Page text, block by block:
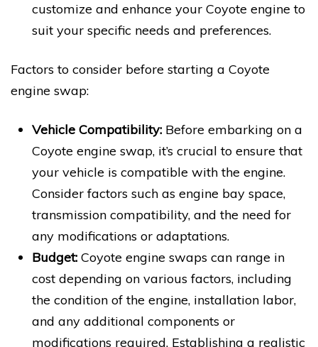
customize and enhance your Coyote engine to
suit your specific needs and preferences.
Factors to consider before starting a Coyote
engine swap:
Vehicle Compatibility: Before embarking on a
Coyote engine swap, it’s crucial to ensure that
your vehicle is compatible with the engine.
Consider factors such as engine bay space,
transmission compatibility, and the need for
any modifications or adaptations.
Budget: Coyote engine swaps can range in
cost depending on various factors, including
the condition of the engine, installation labor,
and any additional components or
modifications required. Establishing a realistic